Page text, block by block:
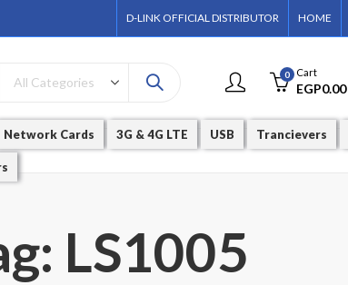
D-LINK OFFICIAL DISTRIBUTOR HOME
0 Cart
EGP0.00
Network Cards 3G & 4G LTE USB Trancievers
LS1005